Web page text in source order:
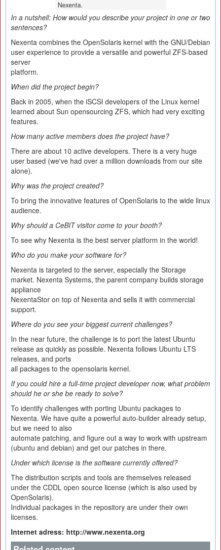
Nexenta.
In a nutshell: How would you describe your project in one or two
sentences?
Nexenta combines the OpenSolaris kernel with the GNU/Debian
user experience to provide a versatile and powerful ZFS-based
server
platform.
When did the project begin?
Back in 2005, when the iSCSI developers of the Linux kernel
learned about Sun opensourcing ZFS, which had very exciting
features.
How many active members does the project have?
There are about 10 active developers. There is a very huge
user based (we've had over a million downloads from our site
alone).
Why was the project created?
To bring the innovative features of OpenSolaris to the wide linux
audience.
Why should a CeBIT visitor come to your booth?
To see why Nexenta is the best server platform in the world!
Who do you make your software for?
Nexenta is targeted to the server, especially the Storage
market. Nexenta Systems, the parent company builds storage
appliance
NexentaStor on top of Nexenta and sells it with commercial
support.
Where do you see your biggest current challenges?
In the near future, the challenge is to port the latest Ubuntu
release as quickly as possible. Nexenta follows Ubuntu LTS
releases, and ports
all packages to the opensolaris kernel.
If you could hire a full-time project developer now, what problem
should he or she be ready to solve?
To identify challenges with porting Ubuntu packages to
Nexenta. We have quite a powerful auto-builder already setup,
but we need to also
automate patching, and figure out a way to work with upstream
(ubuntu and debian) and get our patches in there.
Under which license is the software currently offered?
The distribution scripts and tools are themselves released
under the CDDL open source license (which is also used by
OpenSolaris).
Individual packages in the repository are under their own
licenses.
Internet adress: http://www.nexenta.org